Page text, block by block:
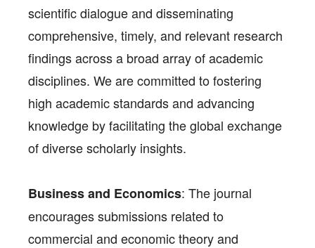
scientific dialogue and disseminating
comprehensive, timely, and relevant research
findings across a broad array of academic
disciplines. We are committed to fostering
high academic standards and advancing
knowledge by facilitating the global exchange
of diverse scholarly insights.
Business and Economics: The journal
encourages submissions related to
commercial and economic theory and